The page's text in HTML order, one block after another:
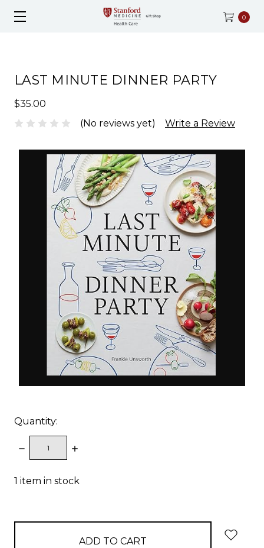
0
LAST MINUTE DINNER PARTY
$35.00
(No reviews yet)
Write a Review
Quantity:
DECREASE
QUANTITY:
INCREASE
1 item in stock